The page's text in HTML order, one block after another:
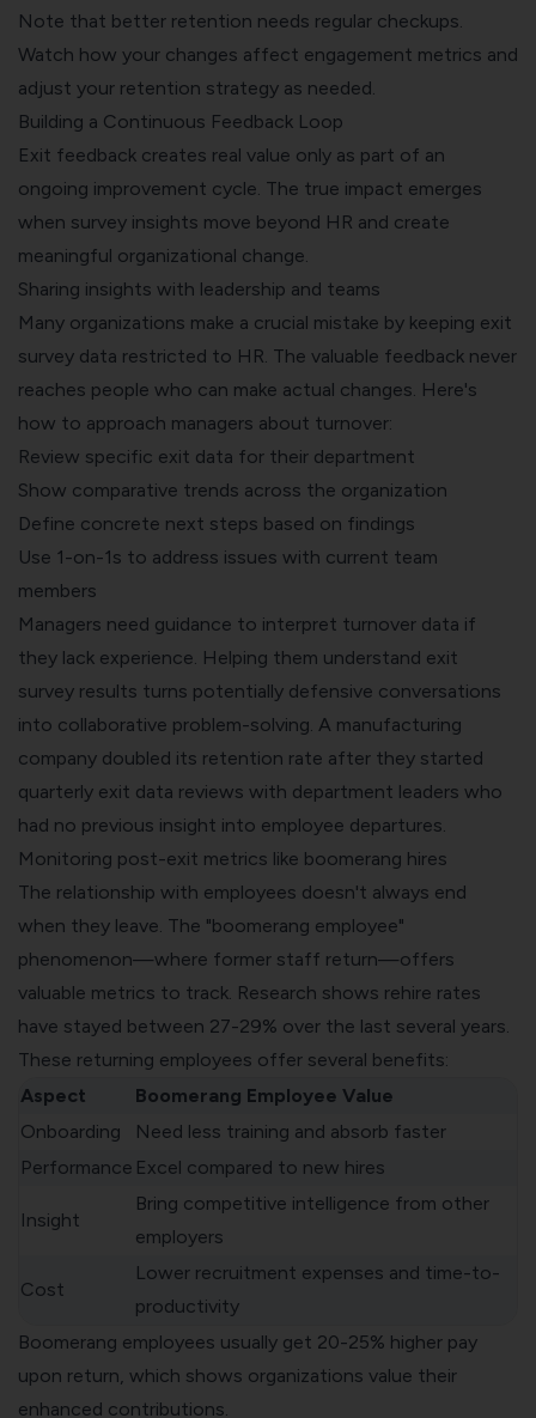
Note that better retention needs regular checkups.
Watch how your changes affect engagement metrics and
adjust your retention strategy as needed.
Building a Continuous Feedback Loop
Exit feedback creates real value only as part of an
ongoing improvement cycle. The true impact emerges
when survey insights move beyond HR and create
meaningful organizational change.
Sharing insights with leadership and teams
Many organizations make a crucial mistake by keeping exit
survey data restricted to HR. The valuable feedback never
reaches people who can make actual changes. Here's
how to approach managers about turnover:
Review specific exit data for their department
Show comparative trends across the organization
Define concrete next steps based on findings
Use 1-on-1s to address issues with current team
members
Managers need guidance to interpret turnover data if
they lack experience. Helping them understand exit
survey results turns potentially defensive conversations
into collaborative problem-solving. A manufacturing
company doubled its retention rate after they started
quarterly exit data reviews with department leaders who
had no previous insight into employee departures.
Monitoring post-exit metrics like boomerang hires
The relationship with employees doesn't always end
when they leave. The "boomerang employee"
phenomenon—where former staff return—offers
valuable metrics to track. Research shows rehire rates
have stayed between 27-29% over the last several years.
These returning employees offer several benefits:
Aspect
Boomerang Employee Value
Onboarding
Need less training and absorb faster
Performance Excel compared to new hires
Insight
Bring competitive intelligence from other
employers
Cost
Lower recruitment expenses and time-to-
productivity
Boomerang employees usually get 20-25% higher pay
upon return, which shows organizations value their
enhanced contributions.